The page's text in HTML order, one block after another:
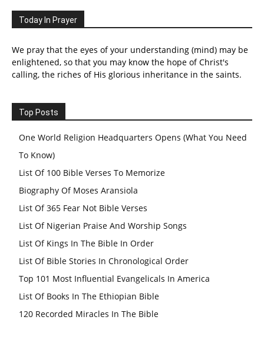
Today In Prayer
We pray that the eyes of your understanding (mind) may be
enlightened, so that you may know the hope of Christ's
calling, the riches of His glorious inheritance in the saints.
Top Posts
One World Religion Headquarters Opens (What You Need
To Know)
List Of 100 Bible Verses To Memorize
Biography Of Moses Aransiola
List Of 365 Fear Not Bible Verses
List Of Nigerian Praise And Worship Songs
List Of Kings In The Bible In Order
List Of Bible Stories In Chronological Order
Top 101 Most Influential Evangelicals In America
List Of Books In The Ethiopian Bible
120 Recorded Miracles In The Bible